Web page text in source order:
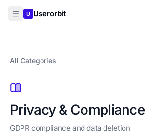
U Userorbit
All Categories
Privacy & Compliance
GDPR compliance and data deletion